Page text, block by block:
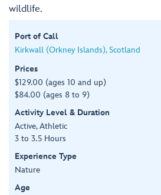
wildlife.
Port of Call
Kirkwall (Orkney Islands), Scotland
Prices
$129.00 (ages 10 and up)
$84.00 (ages 8 to 9)
Activity Level & Duration
Active, Athletic
3 to 3.5 Hours
Experience Type
Nature
Age